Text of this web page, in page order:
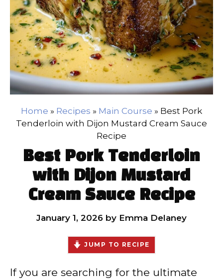
Home » Recipes » Main Course » Best Pork
Tenderloin with Dijon Mustard Cream Sauce
Recipe
Best Pork Tenderloin
with Dijon Mustard
Cream Sauce Recipe
January 1, 2026 by Emma Delaney
JUMP TO RECIPE
If you are searching for the ultimate